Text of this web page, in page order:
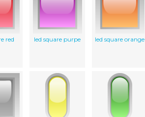
red led square purpe led square orange